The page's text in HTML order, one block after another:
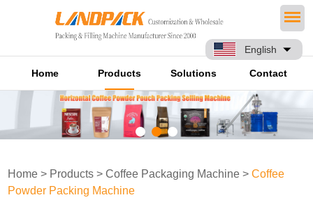
English
Home Products Solutions Contact
Home > Products >Coffee Packaging Machine >Coffee
Powder Packing Machine